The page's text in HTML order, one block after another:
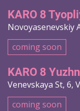
KARO 8
Novoyasenevskiy
coming soon
KARO 8
Venevskaya St, 6,
coming soon